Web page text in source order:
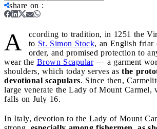
share on :
A
ccording to tradition, in 1251 the
to St. Simon Stock, an English friar
order, and promised protection to
wear the Brown Scapular— a garment
shoulders, which today serves as the
devotional scapulars. Since then,
large venerate the Lady of Mount Carmel,
falls on July 16.
In Italy, devotion to the Lady of Mount